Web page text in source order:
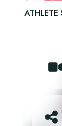
ATHLETE